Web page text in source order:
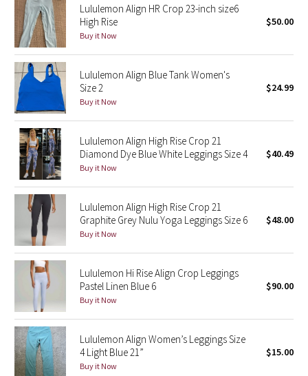
Wanderlust
2016 Olympics
Reflective Splatter
Lights Out
Lunar New Year 2019
Lunar New Year 2020
Lunar New Year 2021
Lunar New Year 2022
Lunar New Year 2023
Lunar New Year 2024
Lunar New Year 2025
Taryn Toomey Collection
Lululemon Align HR Crop 23-inch size6
High Rise
Buy it Now
$50.00
Lululemon Align Blue Tank Women's
Size 2
Buy it Now
$24.99
Lululemon Align High Rise Crop 21
Diamond Dye Blue White Leggings Size 4
Buy it Now
$40.49
Lululemon Align High Rise Crop 21
Graphite Grey Nulu Yoga Leggings Size 6
Buy it Now
$48.00
Lululemon Hi Rise Align Crop Leggings
Pastel Linen Blue 6
Buy it Now
$90.00
Lululemon Align Women’s Leggings Size
4 Light Blue 21”
Buy it Now
$15.00